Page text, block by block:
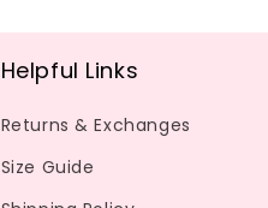
Helpful Links
Returns & Exchanges
Size Guide